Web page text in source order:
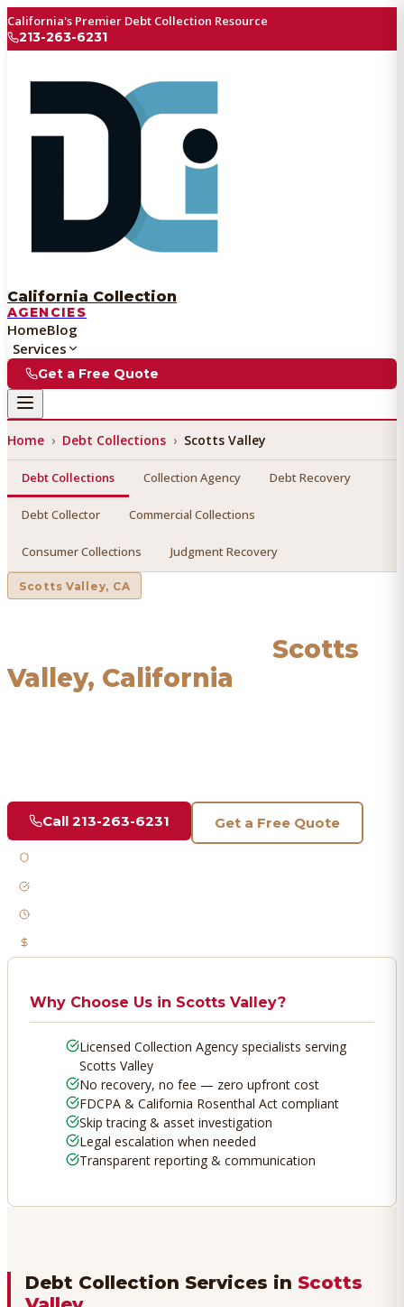
California's Premier Debt Collection Resource
213-263-6231
California Collection
AGENCIES
HomeBlog
Services
Get a Free Quote
Home › Debt Collections › Scotts Valley
Debt Collections Collection Agency Debt Recovery
Debt Collector Commercial Collections
Consumer Collections Judgment Recovery
Scotts Valley, CA
Scotts
Valley, California
Call 213-263-6231 Get a Free Quote
Why Choose Us in Scotts Valley?
Licensed Collection Agency specialists serving
Scotts Valley
No recovery, no fee — zero upfront cost
FDCPA & California Rosenthal Act compliant
Skip tracing & asset investigation
Legal escalation when needed
Transparent reporting & communication
Debt Collection Services in Scotts